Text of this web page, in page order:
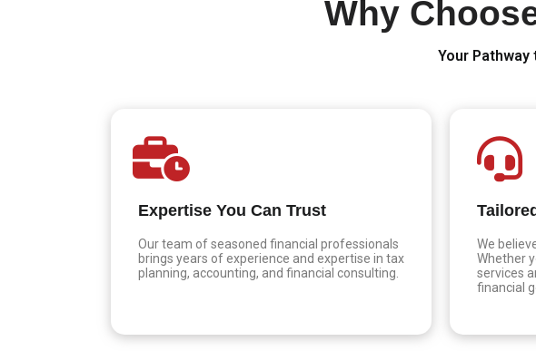
Why
Your
Expertise You Can Trust
Our team of seasoned financial professionals
brings years of experience and expertise in tax
planning, accounting, and financial consulting.
We
Whether
services
financial